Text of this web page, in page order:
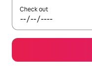
Check out